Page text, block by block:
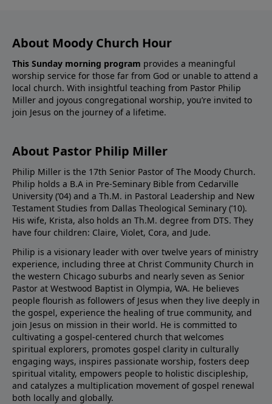
About Moody Church Hour
This Sunday morning program provides a meaningful
worship service for those far from God or unable to attend a
local church. With insightful teaching from Pastor Philip
Miller and joyous congregational worship, you’re invited to
join Jesus on the journey of a lifetime.
About Pastor Philip Miller
Philip Miller is the 17th Senior Pastor of The Moody Church.
Philip holds a B.A in Pre-Seminary Bible from Cedarville
University (’04) and a Th.M. in Pastoral Leadership and New
Testament Studies from Dallas Theological Seminary (’10).
His wife, Krista, also holds an Th.M. degree from DTS. They
have four children: Claire, Violet, Cora, and Jude.
Philip is a visionary leader with over twelve years of ministry
experience, including three at Christ Community Church in
the western Chicago suburbs and nearly seven as Senior
Pastor at Westwood Baptist in Olympia, WA. He believes
people flourish as followers of Jesus when they live deeply in
the gospel, experience the healing of true community, and
join Jesus on mission in their world. He is committed to
cultivating a gospel-centered church that welcomes
spiritual explorers, promotes gospel clarity in culturally
engaging ways, inspires passionate worship, fosters deep
spiritual vitality, empowers people to holistic discipleship,
and catalyzes a multiplication movement of gospel renewal
both locally and globally.